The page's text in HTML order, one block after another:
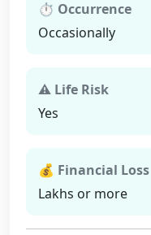
⏱ Occurrence
Occasionally
⚠ Life Risk
Yes
💰 Financial Loss
Lakhs or more